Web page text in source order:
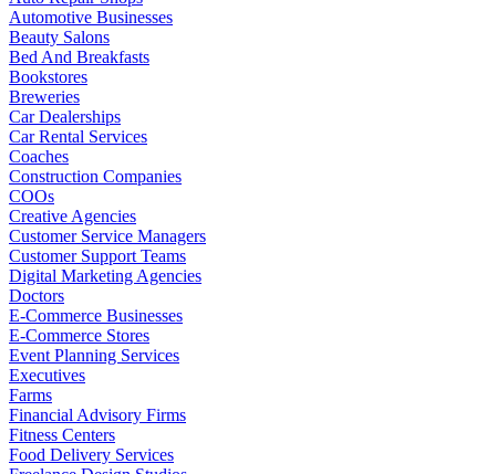
Automotive Businesses
Beauty Salons
Bed And Breakfasts
Bookstores
Breweries
Car Dealerships
Car Rental Services
Coaches
Construction Companies
COOs
Creative Agencies
Customer Service Managers
Customer Support Teams
Digital Marketing Agencies
Doctors
E-Commerce Businesses
E-Commerce Stores
Event Planning Services
Executives
Farms
Financial Advisory Firms
Fitness Centers
Food Delivery Services